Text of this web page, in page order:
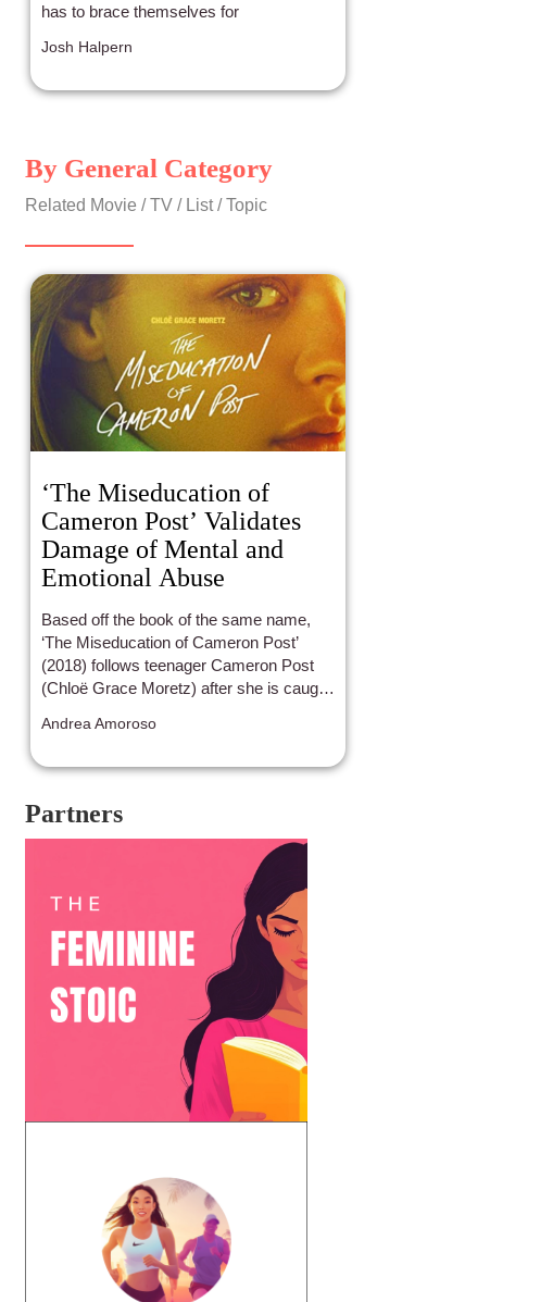
has to brace themselves for
Josh Halpern
By General Category
Related Movie / TV / List / Topic
‘The Miseducation of
Cameron Post’ Validates
Damage of Mental and
Emotional Abuse
Based off the book of the same name,
‘The Miseducation of Cameron Post’
(2018) follows teenager Cameron Post
(Chloë Grace Moretz) after she is caught
sent away to a gay conversion camp.
Andrea Amoroso
Partners